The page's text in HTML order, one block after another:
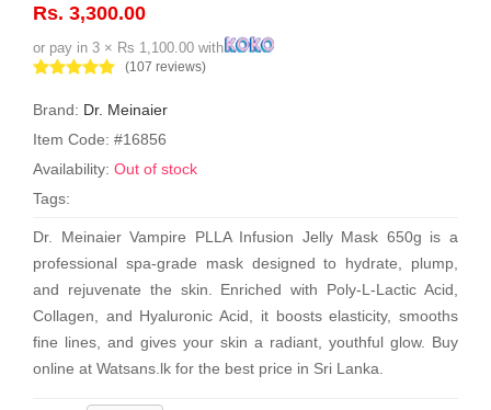
Rs. 3,300.00
or pay in 3 × Rs 1,100.00 with
(107 reviews)
Brand: Dr. Meinaier
Item Code: #16856
Availability: Out of stock
Tags:
Dr. Meinaier Vampire PLLA Infusion Jelly Mask 650g is a
professional spa-grade mask designed to hydrate, plump,
and rejuvenate the skin. Enriched with Poly-L-Lactic Acid,
Collagen, and Hyaluronic Acid, it boosts elasticity, smooths
fine lines, and gives your skin a radiant, youthful glow. Buy
online at Watsans.lk for the best price in Sri Lanka.